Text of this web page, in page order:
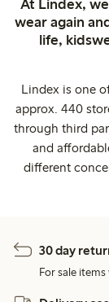
At Lindex,
wear again
life,
Lindex is one
approx. 440
through third
and
different
30 day
For sale